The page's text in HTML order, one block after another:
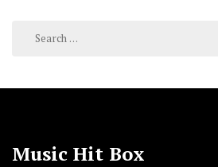
Search
Music Hit Box